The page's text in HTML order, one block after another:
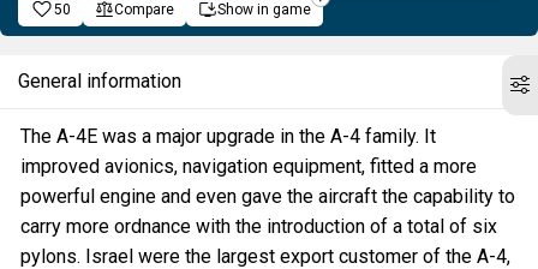
50 Compare Show in game
General information
The A-4E was a major upgrade in the A-4 family. It
improved avionics, navigation equipment, fitted a more
powerful engine and even gave the aircraft the capability to
carry more ordnance with the introduction of a total of six
pylons. Israel were the largest export customer of the A-4,